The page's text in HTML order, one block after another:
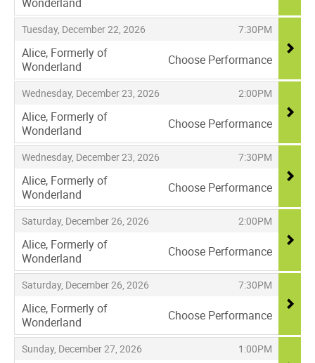
,
Tuesday, December 22, 2026
, 7:30PM
,
Alice, Formerly of
Wonderland
,
Choose Performance
Wednesday, December 23, 2026
, 2:00PM
,
Alice, Formerly of
Wonderland
,
Choose Performance
Wednesday, December 23, 2026
, 7:30PM
,
Alice, Formerly of
Wonderland
,
Choose Performance
Saturday, December 26, 2026
, 2:00PM
,
Alice, Formerly of
Wonderland
,
Choose Performance
Saturday, December 26, 2026
, 7:30PM
,
Alice, Formerly of
Wonderland
,
Choose Performance
Sunday, December 27, 2026
, 1:00PM
,